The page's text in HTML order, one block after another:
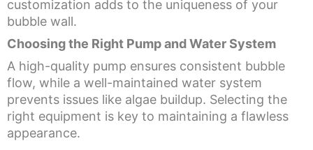
customization adds to the uniqueness of your
bubble wall.
Choosing the Right Pump and Water System
A high-quality pump ensures consistent bubble
flow, while a well-maintained water system
prevents issues like algae buildup. Selecting the
right equipment is key to maintaining a flawless
appearance.